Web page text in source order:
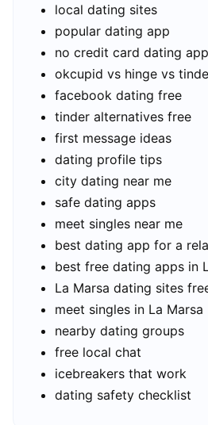
local dating sites
popular dating app
no credit card dating app
okcupid vs hinge vs
facebook dating free
tinder alternatives free
first message ideas
dating profile tips
city dating near me
safe dating apps
meet singles near me
best dating app for a
best free dating apps in
La Marsa dating sites
meet singles in La Marsa
nearby dating groups
free local chat
icebreakers that work
dating safety checklist